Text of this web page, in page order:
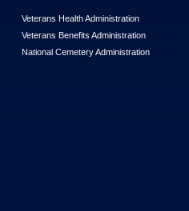
Veterans Health Administration
Veterans Benefits Administration
National Cemetery Administration